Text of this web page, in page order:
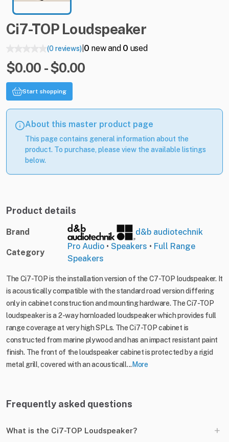
Ci7-TOP Loudspeaker
(0 reviews)| 0 new and 0 used
$0.00 - $0.00
Start shopping
About this master product page
This page contains general information about the
product. To purchase, please view the available listings
below.
Product details
Brand d&b audiotechnik
Category
Pro Audio • Speakers • Full Range
Speakers
The Ci7-TOP is the installation version of the C7-TOP loudspeaker. It
is acoustically compatible with the standard road version differing
only in cabinet construction and mounting hardware. The Ci7-TOP
loudspeaker is a 2-way hornloaded loudspeaker which provides full
range coverage at very high SPLs. The Ci7-TOP cabinet is
constructed from marine plywood and has an impact resistant paint
finish. The front of the loudspeaker cabinet is protected by a rigid
metal grill, covered with an acousticall...More
Frequently asked questions
What is the Ci7-TOP Loudspeaker? +